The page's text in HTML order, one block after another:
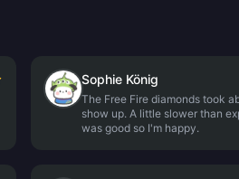
Sophie König
The Free Fire diamonds took
show up. A little slower than
was good so I'm happy.